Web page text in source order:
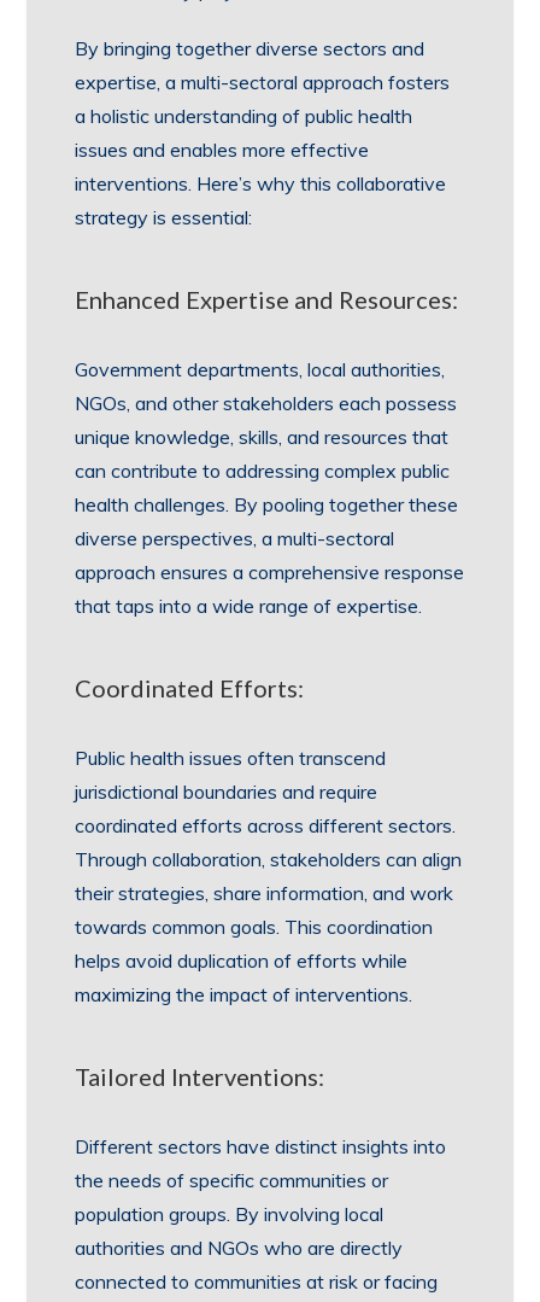
By bringing together diverse sectors and
expertise, a multi-sectoral approach fosters
a holistic understanding of public health
issues and enables more effective
interventions. Here’s why this collaborative
strategy is essential:
Enhanced Expertise and Resources:
Government departments, local authorities,
NGOs, and other stakeholders each possess
unique knowledge, skills, and resources that
can contribute to addressing complex public
health challenges. By pooling together these
diverse perspectives, a multi-sectoral
approach ensures a comprehensive response
that taps into a wide range of expertise.
Coordinated Efforts:
Public health issues often transcend
jurisdictional boundaries and require
coordinated efforts across different sectors.
Through collaboration, stakeholders can align
their strategies, share information, and work
towards common goals. This coordination
helps avoid duplication of efforts while
maximizing the impact of interventions.
Tailored Interventions:
Different sectors have distinct insights into
the needs of specific communities or
population groups. By involving local
authorities and NGOs who are directly
connected to communities at risk or facing